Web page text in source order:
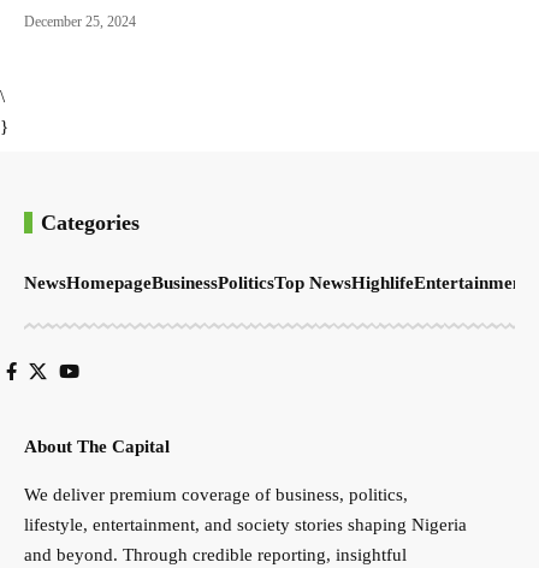
December 25, 2024
\
}
Categories
NewsHomepageBusinessPoliticsTop NewsHighlifeEntertainment
About The Capital
We deliver premium coverage of business, politics,
lifestyle, entertainment, and society stories shaping Nigeria
and beyond. Through credible reporting, insightful